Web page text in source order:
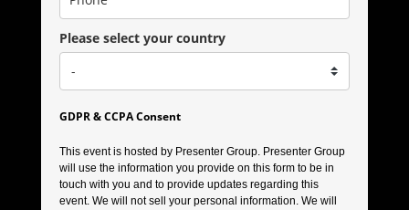
Please select your country
GDPR & CCPA Consent
This event is hosted by Presenter Group. Presenter Group
will use the information you provide on this form to be in
touch with you and to provide updates regarding this
event. We will not sell your personal information. We will